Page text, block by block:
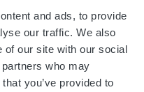
and ads, to provide
our traffic. We also
of our site with our social
who may
you’ve provided to